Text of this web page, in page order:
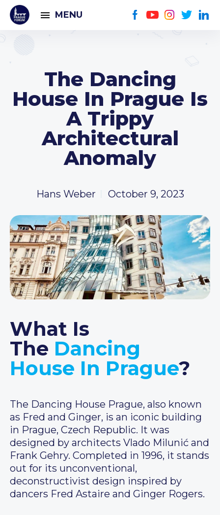
MENU
The Dancing
House In Prague Is
A Trippy
Architectural
Anomaly
Hans Weber October 9, 2023
What Is
The Dancing
House In Prague?
The Dancing House Prague, also known
as Fred and Ginger, is an iconic building
in Prague, Czech Republic. It was
designed by architects Vlado Milunić and
Frank Gehry. Completed in 1996, it stands
out for its unconventional,
deconstructivist design inspired by
dancers Fred Astaire and Ginger Rogers.